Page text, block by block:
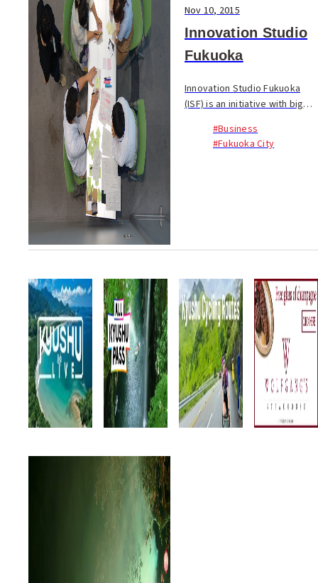
Nov 10, 2015
Innovation Studio
Fukuoka
Innovation Studio Fukuoka
(ISF) is an initiative with big
Grøndal, a Danish Intern with
the ISF, currently studying for
#Business
#Fukuoka City